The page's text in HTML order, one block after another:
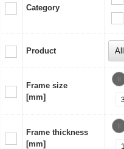
Category
Product
Frame size
[mm]
Frame thickness
[mm]